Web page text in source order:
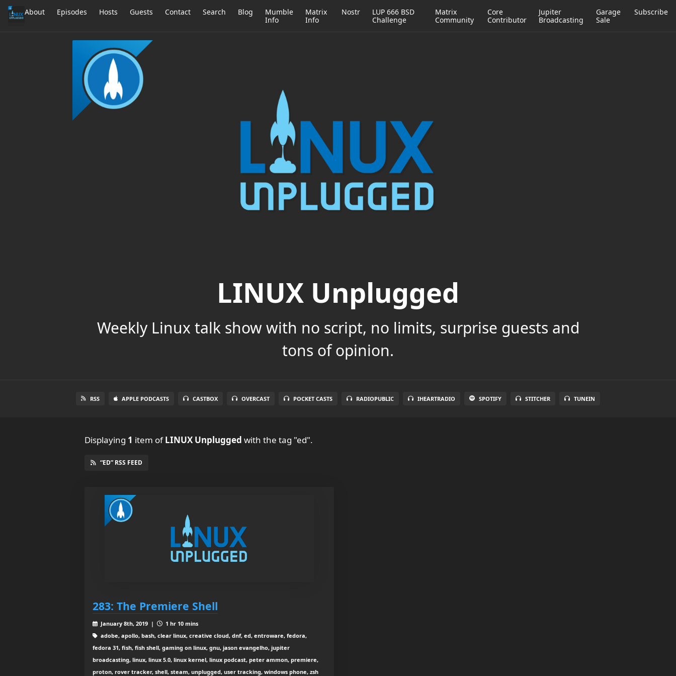
About Episodes Hosts Guests Contact Search Blog
Mumble
Info
Matrix
Info
Nostr
LUP 666 BSD
Challenge
Matrix
Community
Core
Contributor
Jupiter
Broadcasting
Garage
Sale
Subscribe
LINUX Unplugged
Weekly Linux talk show with no script, no limits, surprise guests and
tons of opinion.
RSS APPLE PODCASTS CASTBOX OVERCAST POCKET CASTS RADIOPUBLIC IHEARTRADIO SPOTIFY STITCHER TUNEIN
Displaying 1 item ofLINUX Unplugged with the tag "ed".
“ED” RSS FEED
283: The Premiere Shell
January 8th, 2019 |
1 hr 10 mins
adobe, apollo, bash, clear linux, creative cloud, dnf, ed, entroware, fedora,
fedora 31, fish, fish shell, gaming on linux, gnu, jason evangelho, jupiter
broadcasting, linux, linux 5.0, linux kernel, linux podcast, peter ammon, premiere,
proton, rover tracker, shell, steam, unplugged, user tracking, windows phone, zsh